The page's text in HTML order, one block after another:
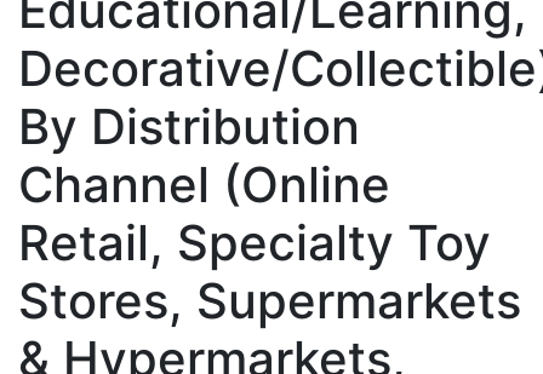
Decorative/
By Distribution
Channel (Online
Retail, Specialty Toy
Stores, Supermarkets
& Hypermarkets,